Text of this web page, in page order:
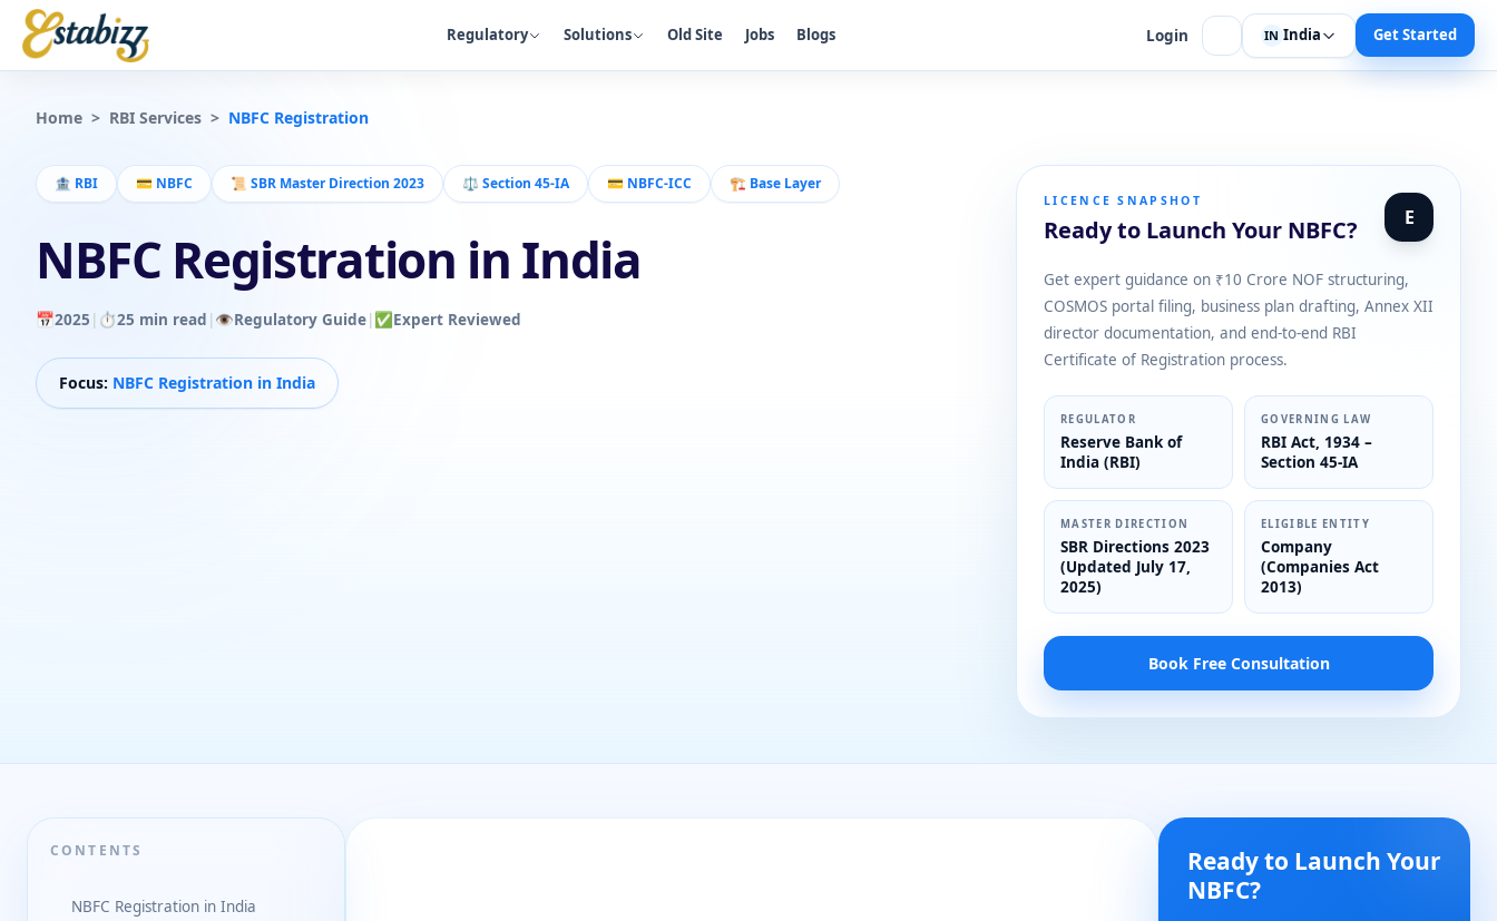
Regulatory Solutions Old Site Jobs Blogs Login IN India Get Started
Home > RBI Services > NBFC Registration
🏦 RBI 💳 NBFC 📜 SBR Master Direction 2023 ⚖️ Section 45-IA 💳 NBFC-ICC 🏗️ Base Layer
NBFC Registration in India
📅2025 | ⏱️25 min read | 👁️Regulatory Guide| ✅Expert Reviewed
Focus: NBFC Registration in India
LICENCE SNAPSHOT
Ready to Launch Your NBFC? E
Get expert guidance on ₹10 Crore NOF structuring,
COSMOS portal filing, business plan drafting, Annex XII
director documentation, and end-to-end RBI
Certificate of Registration process.
REGULATOR
Reserve Bank of
India (RBI)
GOVERNING LAW
RBI Act, 1934 –
Section 45-IA
MASTER DIRECTION
SBR Directions 2023
(Updated July 17,
2025)
ELIGIBLE ENTITY
Company
(Companies Act
2013)
Book Free Consultation
CONTENTS
NBFC Registration in India
Ready to Launch Your
NBFC?